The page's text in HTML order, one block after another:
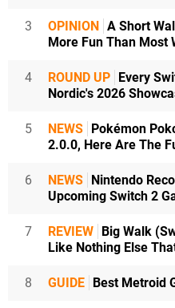
3 OPINION A Short
More Fun Than Most
4 ROUND UP Every
Nordic's 2026
5 NEWS Pokémon
2.0.0, Here Are The
6 NEWS Nintendo
Upcoming Switch 2
7 REVIEW Big Walk
Like Nothing Else
8 GUIDE Best Metroid